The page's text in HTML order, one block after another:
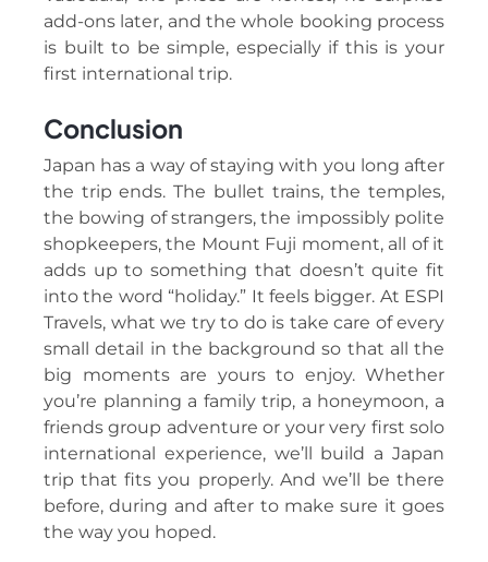
add-ons later, and the whole booking process
is built to be simple, especially if this is your
first international trip.
Conclusion
Japan has a way of staying with you long after
the trip ends. The bullet trains, the temples,
the bowing of strangers, the impossibly polite
shopkeepers, the Mount Fuji moment, all of it
adds up to something that doesn’t quite fit
into the word “holiday.” It feels bigger. At ESPI
Travels, what we try to do is take care of every
small detail in the background so that all the
big moments are yours to enjoy. Whether
you’re planning a family trip, a honeymoon, a
friends group adventure or your very first solo
international experience, we’ll build a Japan
trip that fits you properly. And we’ll be there
before, during and after to make sure it goes
the way you hoped.